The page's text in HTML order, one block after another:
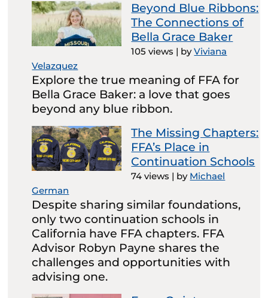
Beyond Blue Ribbons:
The Connections of
Bella Grace Baker
105 views | byViviana
Velazquez
Explore the true meaning of FFA for
Bella Grace Baker: a love that goes
beyond any blue ribbon.
The Missing Chapters:
FFA’s Place in
Continuation Schools
74 views | by Michael
German
Despite sharing similar foundations,
only two continuation schools in
California have FFA chapters. FFA
Advisor Robyn Payne shares the
challenges and opportunities with
advising one.